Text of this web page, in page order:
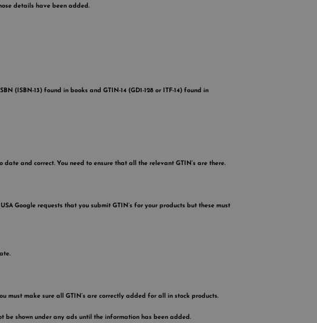
details have been added.
(ISBN-13) found in books and GTIN-14 (GD1-128 or ITF-14) found in
and correct. You need to ensure that all the relevant GTIN’s are there.
Google requests that you submit GTIN’s for your products but these must
must make sure all GTIN’s are correctly added for all in stock products.
be shown under any ads until the information has been added.